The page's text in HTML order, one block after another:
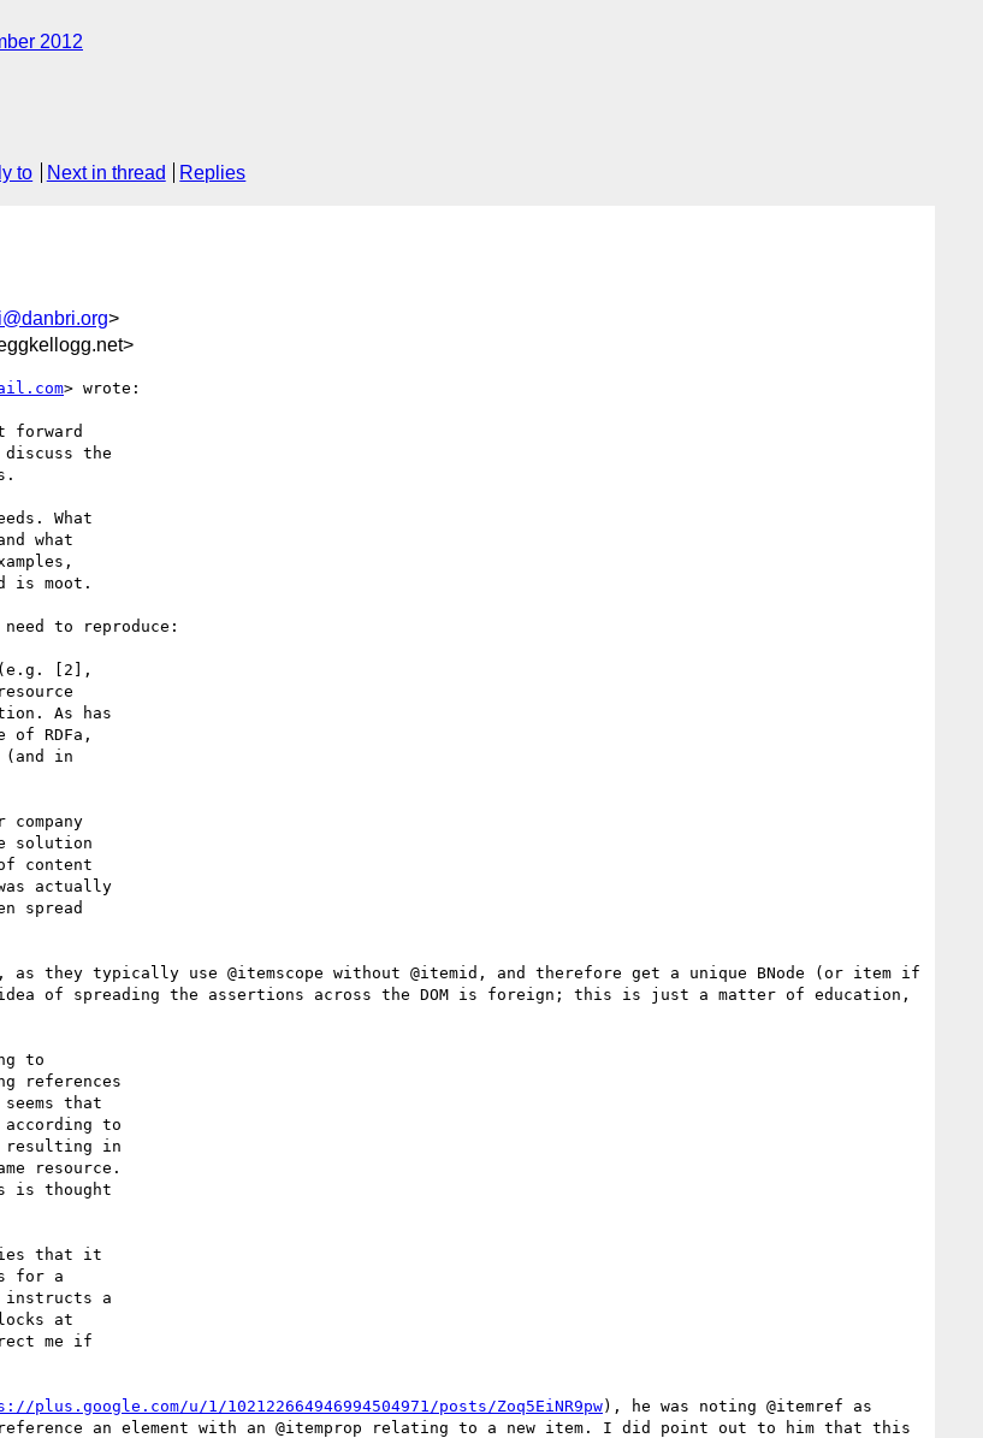
2012
to Next in thread Replies
>
> wrote:
forward
the
What
what
is moot.
to reproduce:
(e.g. [2],
As has
of RDFa,
(and in
solution
content
actually
spread
they typically use @itemscope without @itemid, and therefore get a unique BNode (or item if
of spreading the assertions across the DOM is foreign; this is just a matter of education,
to
references
that
according to
resulting in
resource.
is thought
that it
for a
instructs a
at
me if
plus.google.com/u/1/102122664946994504971/posts/Zoq5EiNR9pw), he was noting @itemref as
an element with an @itemprop relating to a new item. I did point out to him that this